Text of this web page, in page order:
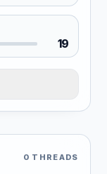
19
0 THREADS